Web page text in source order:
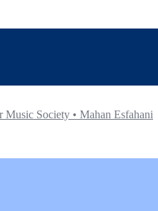
Music Society • Mahan Esfahani